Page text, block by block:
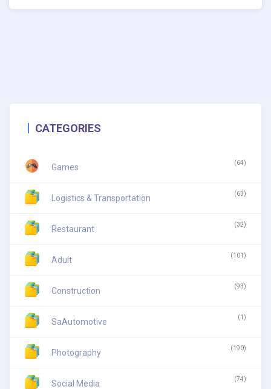
CATEGORIES
Games (64)
Logistics & Transportation (63)
Restaurant (32)
Adult (101)
Construction (93)
SaAutomotive (1)
Photography (190)
Social Media (74)